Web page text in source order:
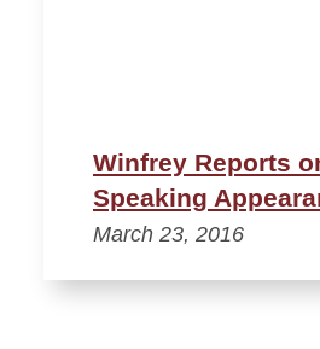
Winfrey Reports
Speaking
March 23, 2016